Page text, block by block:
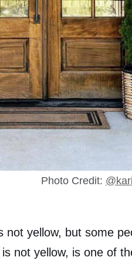
Photo Credit:
not yellow, but some
not yellow, is one of